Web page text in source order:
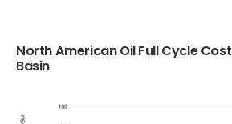
North American Oil Full Cycle
Basin